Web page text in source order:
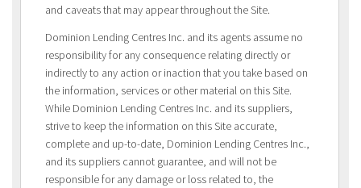
and caveats that may appear throughout the Site.
Dominion Lending Centres Inc. and its agents assume no
responsibility for any consequence relating directly or
indirectly to any action or inaction that you take based on
the information, services or other material on this Site.
While Dominion Lending Centres Inc. and its suppliers,
strive to keep the information on this Site accurate,
complete and up-to-date, Dominion Lending Centres Inc.,
and its suppliers cannot guarantee, and will not be
responsible for any damage or loss related to, the